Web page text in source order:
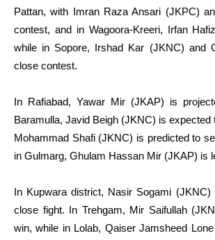
Pattan, with Imran Raza Ansari (JKPC)
contest, and in Wagoora-Kreeri, Irfan
while in Sopore, Irshad Kar (JKNC) and
close contest.
In Rafiabad, Yawar Mir (JKAP) is
Baramulla, Javid Beigh (JKNC) is expected
Mohammad Shafi (JKNC) is predicted to
in Gulmarg, Ghulam Hassan Mir (JKAP) is
In Kupwara district, Nasir Sogami
close fight. In Trehgam, Mir Saifullah
win, while in Lolab, Qaiser Jamsheed